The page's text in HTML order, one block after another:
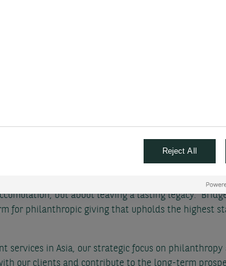
experience in governance, compliance and
offer clients an operationally robust framework for
Management said: “Philanthropy is becoming an
but about leaving a lasting legacy.
for philanthropic giving that upholds the highest
services in Asia, our strategic focus on
our clients and contribute to the long-term
Reject All